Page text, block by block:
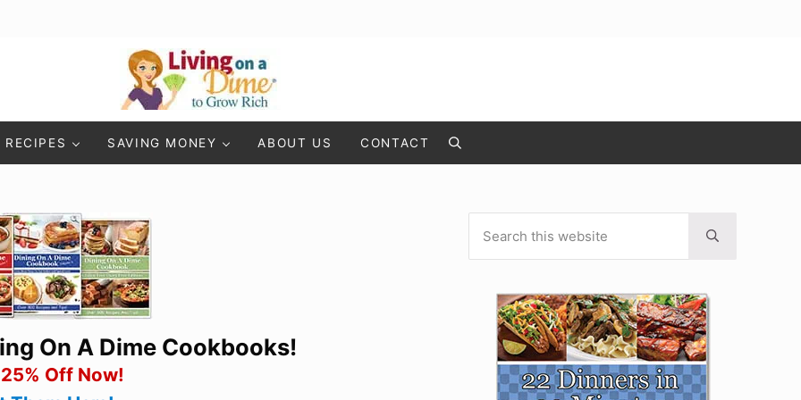
Living On A Dime
RECIPES SAVING MONEY ABOUT US CONTACT Search
On A Dime Cookbooks!
Off Now!
Sidebar
Submit search